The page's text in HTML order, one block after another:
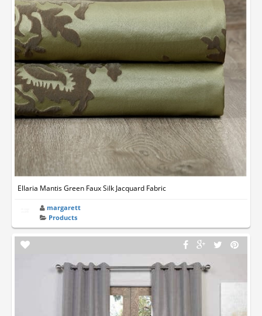
Ellaria Mantis Green Faux Silk Jacquard Fabric
margarett
Products